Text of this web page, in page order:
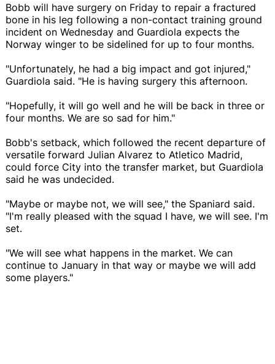
Bobb will have surgery on Friday to repair a fractured
bone in his leg following a non-contact training ground
incident on Wednesday and Guardiola expects the
Norway winger to be sidelined for up to four months.
"Unfortunately, he had a big impact and got injured,"
Guardiola said. "He is having surgery this afternoon.
"Hopefully, it will go well and he will be back in three or
four months. We are so sad for him."
Bobb's setback, which followed the recent departure of
versatile forward Julian Alvarez to Atletico Madrid,
could force City into the transfer market, but Guardiola
said he was undecided.
"Maybe or maybe not, we will see," the Spaniard said.
"I'm really pleased with the squad I have, we will see. I'm
set.
"We will see what happens in the market. We can
continue to January in that way or maybe we will add
some players."